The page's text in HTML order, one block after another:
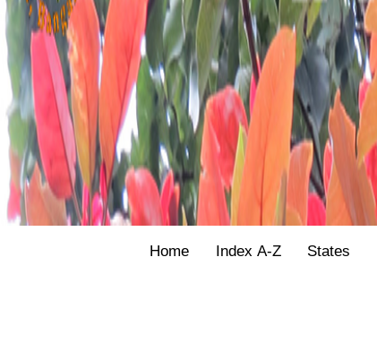
Home Index A-Z States